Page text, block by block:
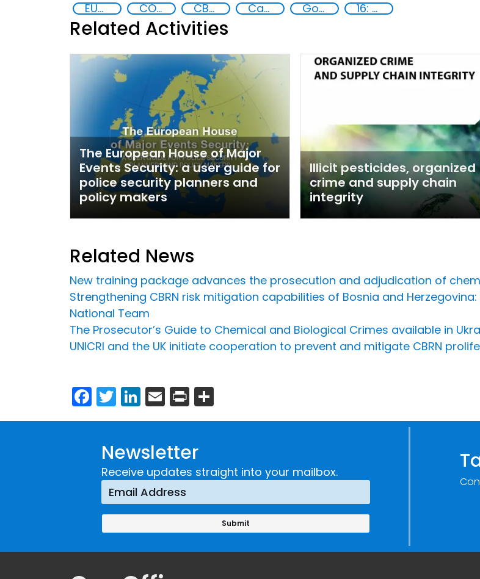
EUCBRNCoE
COVID-19 pandemic CBRN risk mitigation Capacity-building Goal 16 16: Peace, justice and strong institutions
Related Activities
The European House of Major
Events Security: a user guide for
police security planners and
policy makers
Illicit pesticides, organized
crime and supply chain
integrity
Related News
New training package advances the prosecution and adjudication of
Strengthening CBRN risk mitigation capabilities of Bosnia and
National Team
The Prosecutor’s Guide to Chemical and Biological Crimes available in
UNICRI and the UK initiate cooperation to prevent and mitigate CBRN
Facebook
Twitter
LinkedIn
Email
Print
Newsletter
Receive updates straight into your mailbox.